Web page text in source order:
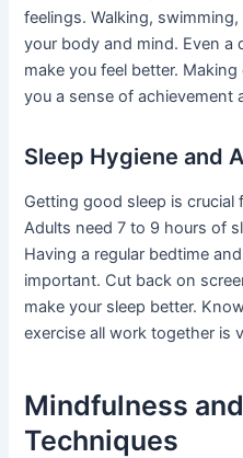
feelings. Walking,
your body and mind. Even a
make you feel better.
you a sense of achievement
Sleep Hygiene and
Getting good sleep is crucial
Adults need 7 to 9 hours of
Having a regular bedtime
important. Cut back on
make your sleep better.
exercise all work together is
Mindfulness
Techniques